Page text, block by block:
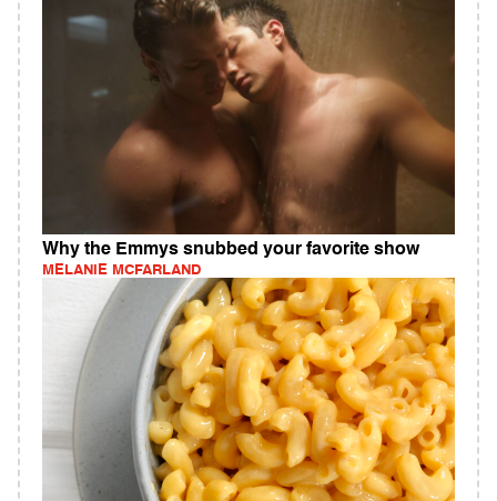
Why the Emmys snubbed your favorite show
MELANIE MCFARLAND